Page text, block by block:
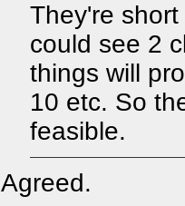
They're
could see 2
things will
10 etc. So
feasible.
Agreed.